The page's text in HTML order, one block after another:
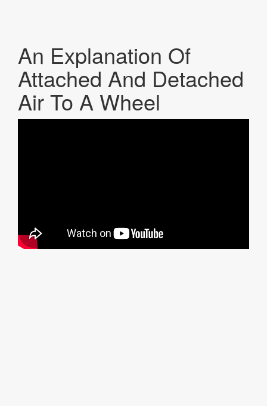
An Explanation Of
Attached And Detached
Air To A Wheel